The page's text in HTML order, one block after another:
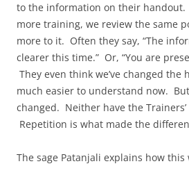
to the information on their
more training, we review the same
more to it. Often they say, “The
clearer this time.” Or, “You are
They even think we’ve changed the
much easier to understand now.
changed. Neither have the
Repetition is what made the
The sage Patanjali explains how this